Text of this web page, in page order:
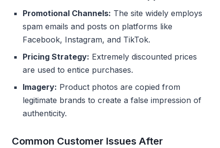
Promotional Channels: The site widely employs
spam emails and posts on platforms like
Facebook, Instagram, and TikTok.
Pricing Strategy: Extremely discounted prices
are used to entice purchases.
Imagery: Product photos are copied from
legitimate brands to create a false impression of
authenticity.
Common Customer Issues After